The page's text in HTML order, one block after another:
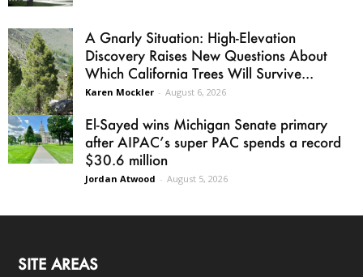
A Gnarly Situation: High-Elevation
Discovery Raises New Questions About
Which California Trees Will Survive...
Karen Mockler - August 6, 2026
El-Sayed wins Michigan Senate primary
after AIPAC’s super PAC spends a record
$30.6 million
Jordan Atwood - August 5, 2026
SITE AREAS